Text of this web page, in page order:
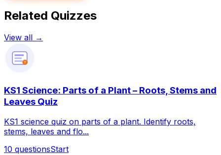
Related Quizzes
View all →
?
KS1 Science: Parts of a Plant – Roots, Stems and
Leaves Quiz
KS1 science quiz on parts of a plant. Identify roots,
stems, leaves and flo...
10 questionsStart